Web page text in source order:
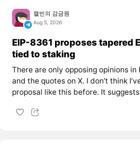
캘빈의 감금원
Aug 5, 2026
EIP-8361 proposes tapered
tied to staking
There are only opposing opinions
and the quotes on X. I don’t think
proposal like this before. It